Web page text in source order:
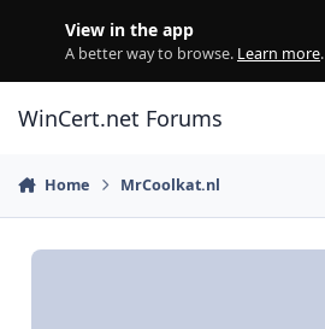
View in the app
A better way to browse. Learn more.
WinCert.net Forums
Home MrCoolkat.nl